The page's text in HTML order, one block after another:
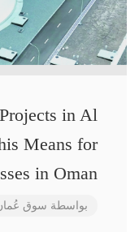
in Al
Means for
in Oman
بواسطة سوق